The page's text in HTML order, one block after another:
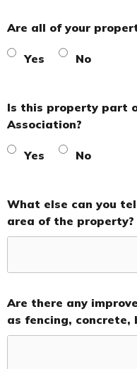
Are all of your
Yes No
Is this property part
Association?
Yes No
What else can you
area of the property?
Are there any
as fencing, concrete,